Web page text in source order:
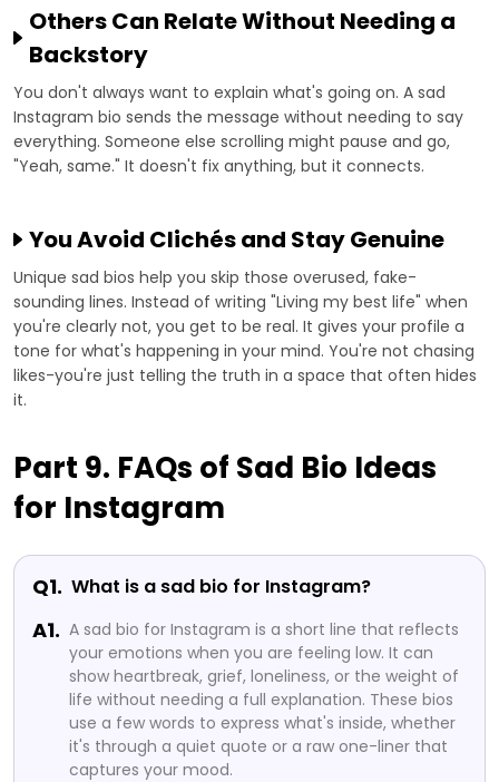
Others Can Relate Without Needing a
Backstory
You don't always want to explain what's going on. A sad
Instagram bio sends the message without needing to say
everything. Someone else scrolling might pause and go,
"Yeah, same." It doesn't fix anything, but it connects.
You Avoid Clichés and Stay Genuine
Unique sad bios help you skip those overused, fake-
sounding lines. Instead of writing "Living my best life" when
you're clearly not, you get to be real. It gives your profile a
tone for what's happening in your mind. You're not chasing
likes-you're just telling the truth in a space that often hides
it.
Part 9. FAQs of Sad Bio Ideas
for Instagram
Q1. What is a sad bio for Instagram?
A1. A sad bio for Instagram is a short line that reflects
your emotions when you are feeling low. It can
show heartbreak, grief, loneliness, or the weight of
life without needing a full explanation. These bios
use a few words to express what's inside, whether
it's through a quiet quote or a raw one-liner that
captures your mood.